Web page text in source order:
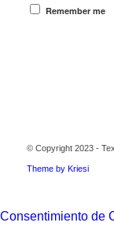
Remember me
© Copyright 2023 -
Theme by Kriesi
Consentimiento de